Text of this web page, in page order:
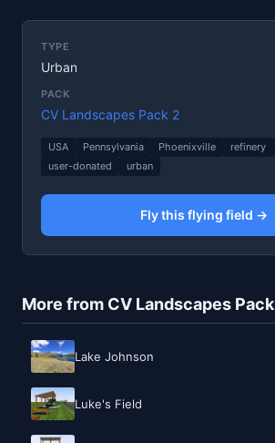
TYPE
Urban
PACK
CV Landscapes Pack 2
USA Pennsylvania Phoenixville refinery
user-donated
urban
Fly this flying field →
More from CV Landscapes
Lake Johnson
Luke's Field